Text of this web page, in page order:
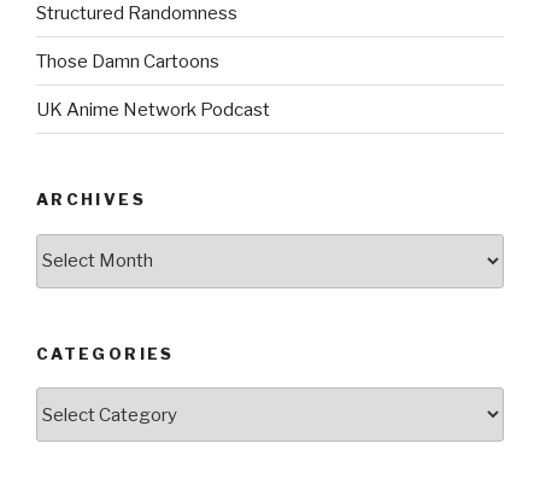
Structured Randomness
Those Damn Cartoons
UK Anime Network Podcast
ARCHIVES
CATEGORIES